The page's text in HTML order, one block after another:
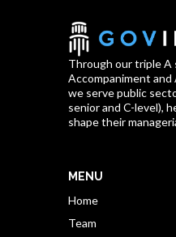
Through our triple A
Accompaniment
we serve public
senior and C-level),
shape their
MENU
Home
Team